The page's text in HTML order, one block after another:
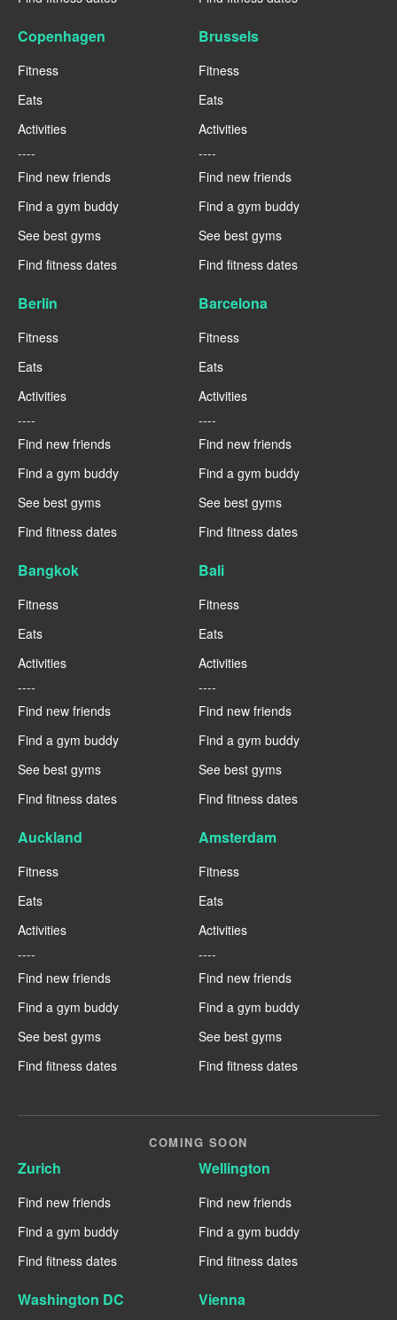
Copenhagen
Fitness
Eats
Activities
----
Find new friends
Find a gym buddy
See best gyms
Find fitness dates
Brussels
Fitness
Eats
Activities
----
Find new friends
Find a gym buddy
See best gyms
Find fitness dates
Berlin
Fitness
Eats
Activities
----
Find new friends
Find a gym buddy
See best gyms
Find fitness dates
Barcelona
Fitness
Eats
Activities
----
Find new friends
Find a gym buddy
See best gyms
Find fitness dates
Bangkok
Fitness
Eats
Activities
----
Find new friends
Find a gym buddy
See best gyms
Find fitness dates
Bali
Fitness
Eats
Activities
----
Find new friends
Find a gym buddy
See best gyms
Find fitness dates
Auckland
Fitness
Eats
Activities
----
Find new friends
Find a gym buddy
See best gyms
Find fitness dates
Amsterdam
Fitness
Eats
Activities
----
Find new friends
Find a gym buddy
See best gyms
Find fitness dates
COMING SOON
Zurich
Find new friends
Find a gym buddy
Find fitness dates
Wellington
Find new friends
Find a gym buddy
Find fitness dates
Washington DC Vienna